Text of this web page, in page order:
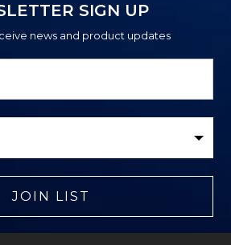
SIGN UP
news and product updates
JOIN LIST